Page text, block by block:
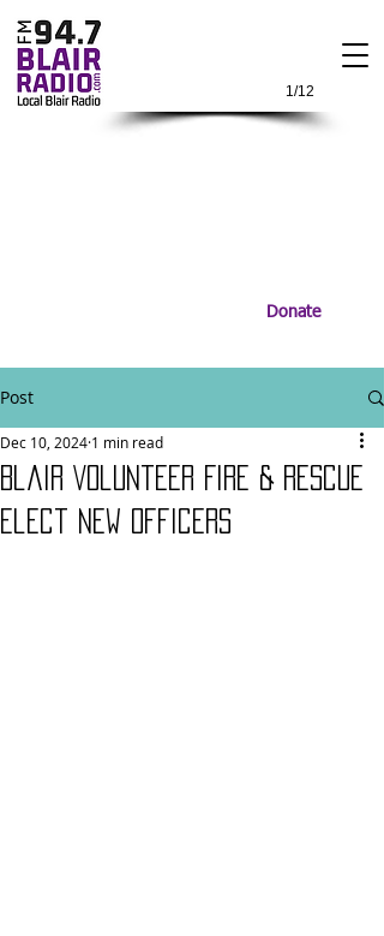
1/12
Donate
Post
Blair Volunteer Fire & Rescue
Elect New Officers
Dec 10, 2024 1 min read